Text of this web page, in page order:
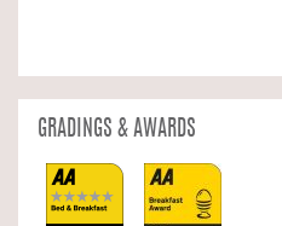
GRADINGS & AWARDS